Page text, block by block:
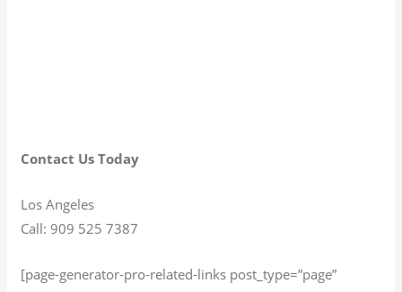
Contact Us Today
Los Angeles
Call: 909 525 7387
[page-generator-pro-related-links post_type=”page”